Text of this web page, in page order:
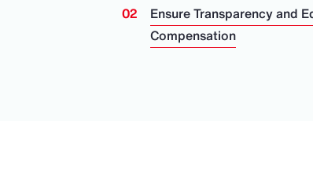
Ensure Transparency and
Compensation